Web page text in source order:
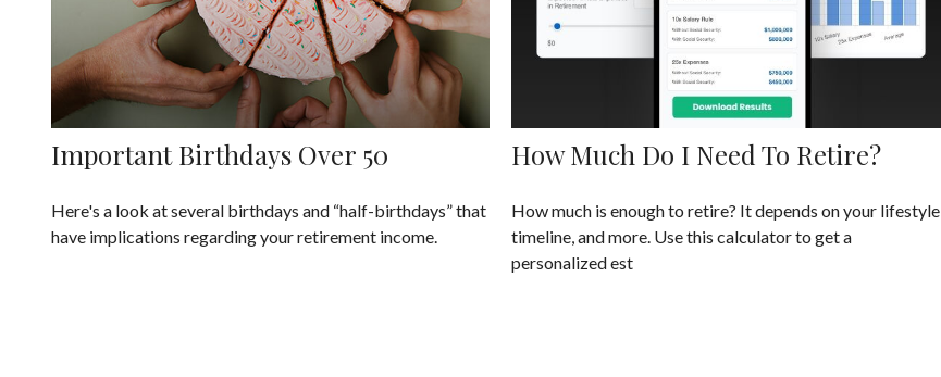
Important Birthdays Over 50
Here's a look at several birthdays and “half-birthdays” that
have implications regarding your retirement income.
How Much Do I Need To Retire?
How much is enough to retire? It depends on your lifestyle,
timeline, and more. Use this calculator to get a
personalized est